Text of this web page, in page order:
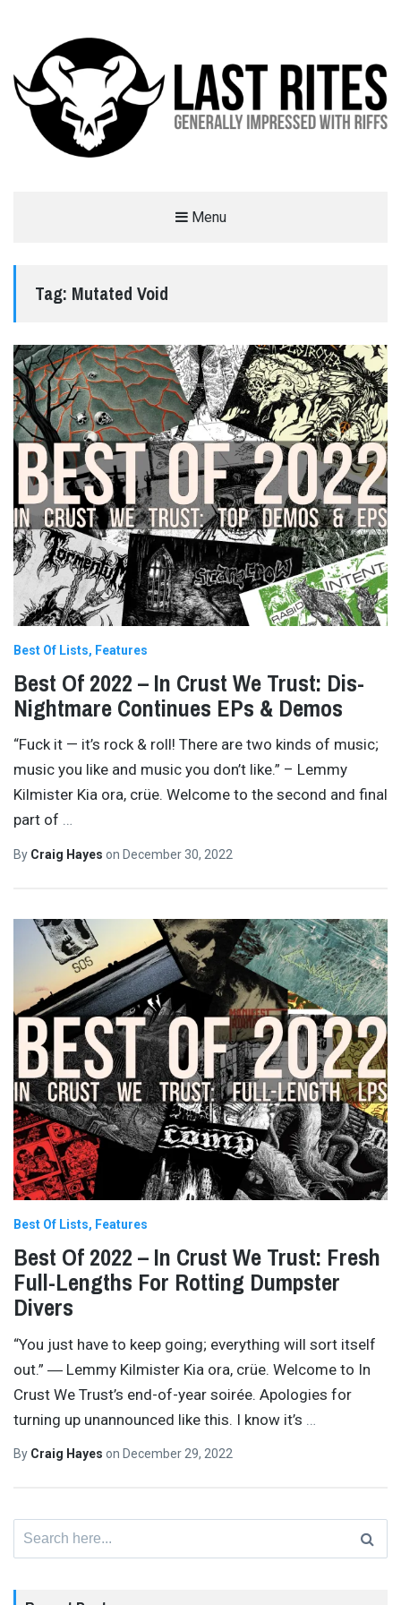
Menu
Tag: Mutated Void
Best Of Lists Features
Best Of 2022 – In Crust We Trust: Dis-
Nightmare Continues EPs & Demos
“Fuck it — it’s rock & roll! There are two kinds of music;
music you like and music you don’t like.” – Lemmy
Kilmister Kia ora, crüe. Welcome to the second and final
part of …
By Craig Hayes on December 30, 2022
Best Of Lists Features
Best Of 2022 – In Crust We Trust: Fresh
Full-Lengths For Rotting Dumpster
Divers
“You just have to keep going; everything will sort itself
out.” ― Lemmy Kilmister Kia ora, crüe. Welcome to In
Crust We Trust’s end-of-year soirée. Apologies for
turning up unannounced like this. I know it’s
By Craig Hayes on December 29, 2022